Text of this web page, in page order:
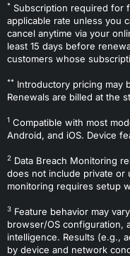
* Subscription required for
applicable rate unless you
cancel anytime via your
least 15 days before
customers whose
** Introductory pricing may
Renewals are billed at the
1 Compatible with most
Android, and iOS. Device
2 Data Breach Monitoring
does not include private or
monitoring requires setup
3 Feature behavior may
browser/OS configuration,
intelligence. Results (e.g.,
by device and network